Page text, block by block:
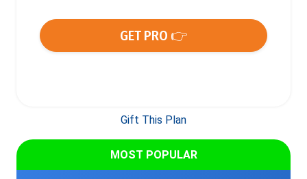
GET PRO 👉
Gift This Plan
MOST POPULAR